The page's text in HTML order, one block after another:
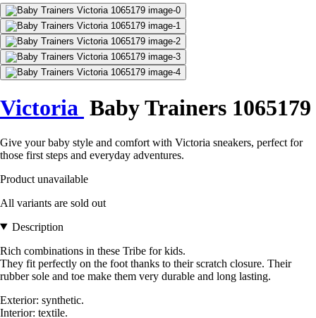
Victoria Baby Trainers 1065179
Give your baby style and comfort with Victoria sneakers, perfect for
those first steps and everyday adventures.
Product unavailable
All variants are sold out
Description
Rich combinations in these Tribe for kids.
They fit perfectly on the foot thanks to their scratch closure. Their
rubber sole and toe make them very durable and long lasting.
Exterior: synthetic.
Interior: textile.